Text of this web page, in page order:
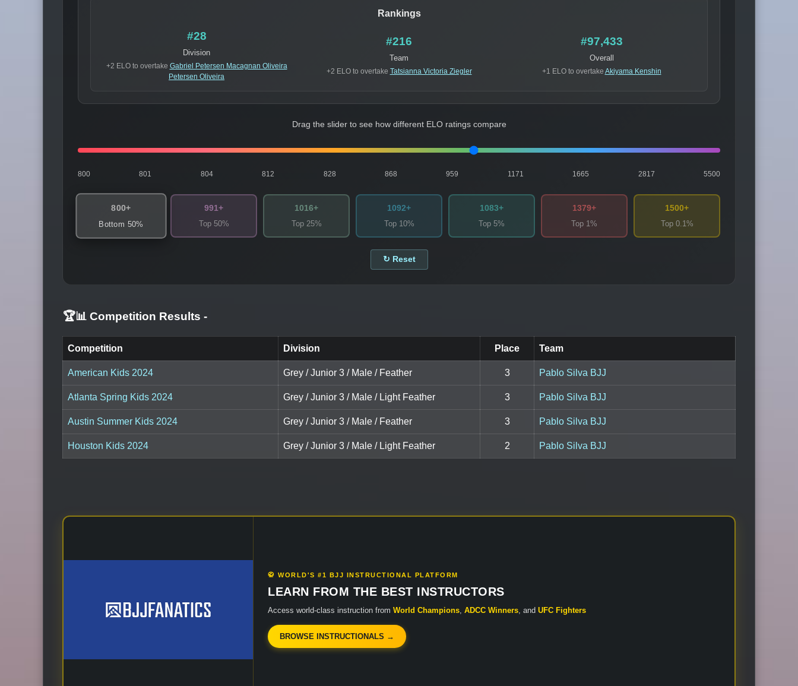
Rankings
#28
Division
+2 ELO to overtake Gabriel Petersen Macagnan Oliveira
Petersen Oliveira
#216
Team
+2 ELO to overtake Tatsianna Victoria Ziegler
#97,433
Overall
+1 ELO to overtake Akiyama Kenshin
Drag the slider to see how different ELO ratings compare
800 801 804 812 828 868 959 1171 1665 2817 5500
800+
Bottom 50%
991+
Top 50%
1016+
Top 25%
1092+
Top 10%
1083+
Top 5%
1379+
Top 1%
1500+
Top 0.1%
↻ Reset
🏆📊 Competition Results -
Competition Division Place Team
American Kids 2024 Grey / Junior 3 / Male / Feather 3 Pablo Silva BJJ
Atlanta Spring Kids 2024 Grey / Junior 3 / Male / Light Feather 3 Pablo Silva BJJ
Austin Summer Kids 2024 Grey / Junior 3 / Male / Feather 3 Pablo Silva BJJ
Houston Kids 2024 Grey / Junior 3 / Male / Light Feather 2 Pablo Silva BJJ
🥋 WORLD'S #1 BJJ INSTRUCTIONAL PLATFORM
LEARN FROM THE BEST INSTRUCTORS
Access world-class instruction from World Champions, ADCC Winners, and UFC Fighters
BROWSE INSTRUCTIONALS →